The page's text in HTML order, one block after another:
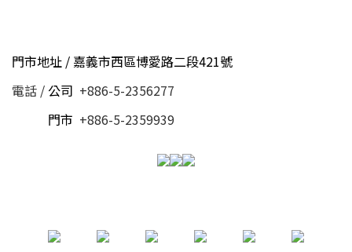
門市地址 / 嘉義市西區博愛路二段421號
電話 / 公司 +886-5-2356277
門市 +886-5-2359939